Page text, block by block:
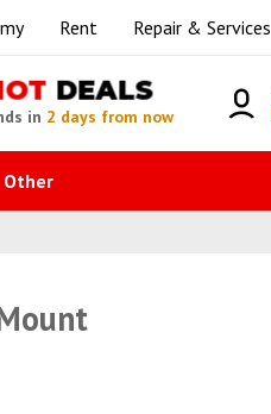
Rent Repair & Services
DEALS
in 2 days from now
Other